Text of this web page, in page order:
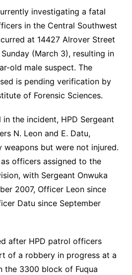
investigating a fatal
in the Central Southwest
at 14427 Alrover Street
(March 3), resulting in
old male suspect. The
is pending verification by
of Forensic Sciences.
the incident, HPD Sergeant
N. Leon and E. Datu,
weapons but were not injured.
officers assigned to the
with Sergeant Onwuka
2007, Officer Leon since
Datu since September
after HPD patrol officers
of a robbery in progress at a
the 3300 block of Fuqua